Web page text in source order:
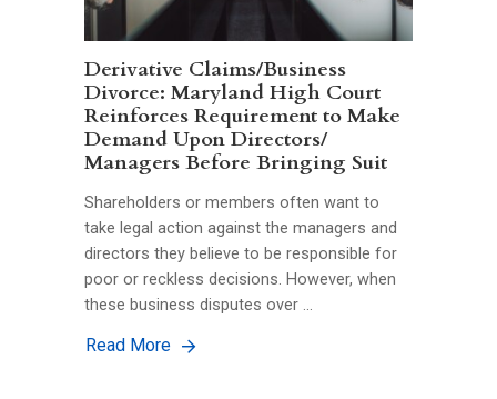
Derivative Claims/Business
Divorce: Maryland High Court
Reinforces Requirement to Make
Demand Upon Directors/
Managers Before Bringing Suit
Shareholders or members often want to
take legal action against the managers and
directors they believe to be responsible for
poor or reckless decisions. However, when
these business disputes over …
Read More